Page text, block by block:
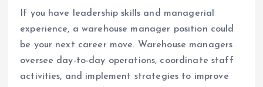
If you have leadership skills and managerial
experience, a warehouse manager position could
be your next career move. Warehouse managers
oversee day-to-day operations, coordinate staff
activities, and implement strategies to improve